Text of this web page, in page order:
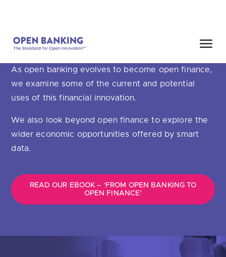
HOW CAN WE HELP?
Are you looking forthe latest API performance stats?
OPEN FINANCE
As open banking evolves to become open finance,
we examine some of the current and potential
uses of this financial innovation.
We also look beyond open finance to explore the
wider economic opportunities offered by smart
data.
READ OUR EBOOK – ‘FROM OPEN BANKING TO
OPEN FINANCE’